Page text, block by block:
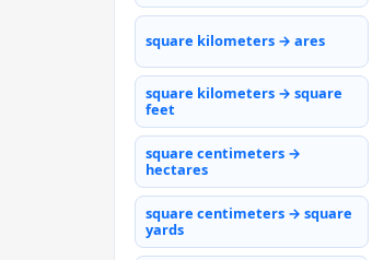
square kilometers → ares
square kilometers → square
feet
square centimeters →
hectares
square centimeters → square
yards